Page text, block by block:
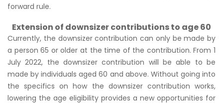
forward rule.
Extension of downsizer contributions to age 60
Currently, the downsizer contribution can only be made by
a person 65 or older at the time of the contribution. From 1
July 2022, the downsizer contribution will be able to be
made by individuals aged 60 and above. Without going into
the specifics on how the downsizer contribution works,
lowering the age eligibility provides a new opportunities for